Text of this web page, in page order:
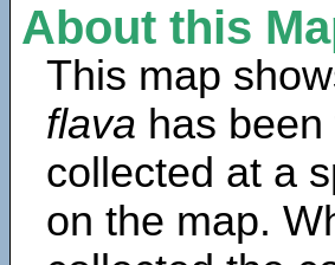
About this
This map
flava has
collected at a
on the map.